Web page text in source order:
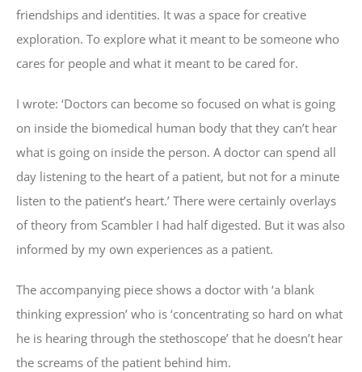
friendships and identities. It was a space for creative
exploration. To explore what it meant to be someone who
cares for people and what it meant to be cared for.
I wrote: ‘Doctors can become so focused on what is going
on inside the biomedical human body that they can’t hear
what is going on inside the person. A doctor can spend all
day listening to the heart of a patient, but not for a minute
listen to the patient’s heart.’ There were certainly overlays
of theory from Scambler I had half digested. But it was also
informed by my own experiences as a patient.
The accompanying piece shows a doctor with ‘a blank
thinking expression’ who is ‘concentrating so hard on what
he is hearing through the stethoscope’ that he doesn’t hear
the screams of the patient behind him.